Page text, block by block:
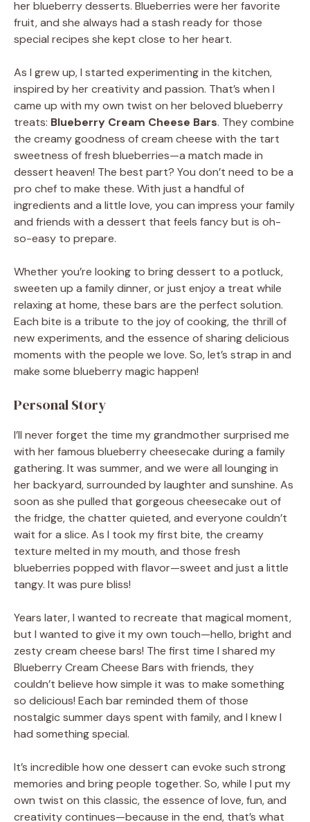
her blueberry desserts. Blueberries were her favorite
fruit, and she always had a stash ready for those
special recipes she kept close to her heart.
As I grew up, I started experimenting in the kitchen,
inspired by her creativity and passion. That’s when I
came up with my own twist on her beloved blueberry
treats: Blueberry Cream Cheese Bars. They combine
the creamy goodness of cream cheese with the tart
sweetness of fresh blueberries—a match made in
dessert heaven! The best part? You don’t need to be a
pro chef to make these. With just a handful of
ingredients and a little love, you can impress your family
and friends with a dessert that feels fancy but is oh-
so-easy to prepare.
Whether you’re looking to bring dessert to a potluck,
sweeten up a family dinner, or just enjoy a treat while
relaxing at home, these bars are the perfect solution.
Each bite is a tribute to the joy of cooking, the thrill of
new experiments, and the essence of sharing delicious
moments with the people we love. So, let’s strap in and
make some blueberry magic happen!
Personal Story
I’ll never forget the time my grandmother surprised me
with her famous blueberry cheesecake during a family
gathering. It was summer, and we were all lounging in
her backyard, surrounded by laughter and sunshine. As
soon as she pulled that gorgeous cheesecake out of
the fridge, the chatter quieted, and everyone couldn’t
wait for a slice. As I took my first bite, the creamy
texture melted in my mouth, and those fresh
blueberries popped with flavor—sweet and just a little
tangy. It was pure bliss!
Years later, I wanted to recreate that magical moment,
but I wanted to give it my own touch—hello, bright and
zesty cream cheese bars! The first time I shared my
Blueberry Cream Cheese Bars with friends, they
couldn’t believe how simple it was to make something
so delicious! Each bar reminded them of those
nostalgic summer days spent with family, and I knew I
had something special.
It’s incredible how one dessert can evoke such strong
memories and bring people together. So, while I put my
own twist on this classic, the essence of love, fun, and
creativity continues—because in the end, that’s what